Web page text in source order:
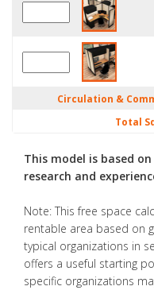
Circulation &
Total
This model is based
research and
Note: This free space
rentable area based on
typical organizations in
offers a useful starting
specific organizations